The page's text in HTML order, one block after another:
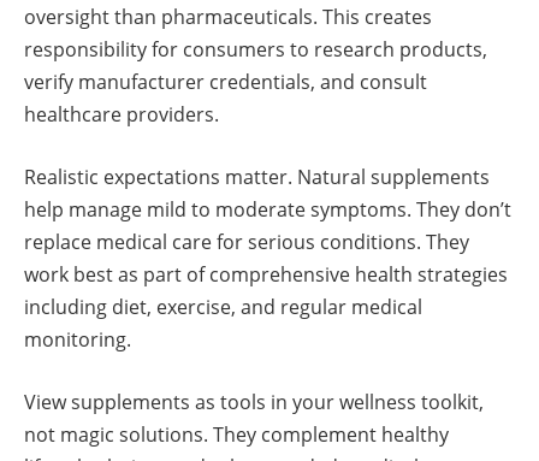
oversight than pharmaceuticals. This creates
responsibility for consumers to research products,
verify manufacturer credentials, and consult
healthcare providers.
Realistic expectations matter. Natural supplements
help manage mild to moderate symptoms. They don’t
replace medical care for serious conditions. They
work best as part of comprehensive health strategies
including diet, exercise, and regular medical
monitoring.
View supplements as tools in your wellness toolkit,
not magic solutions. They complement healthy